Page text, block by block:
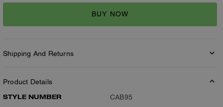
BUY NOW
Shipping And Returns
Product Details
STYLE NUMBER
CAB95